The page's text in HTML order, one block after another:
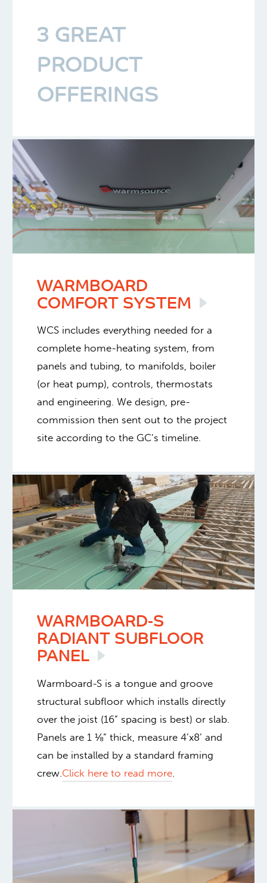
3 GREAT
PRODUCT
OFFERINGS
WARMBOARD
COMFORT SYSTEM
WCS includes everything needed for a
complete home-heating system, from
panels and tubing, to manifolds, boiler
(or heat pump), controls, thermostats
and engineering. We design, pre-
commission then sent out to the project
site according to the GC’s timeline.
WARMBOARD-S
RADIANT SUBFLOOR
PANEL
Warmboard-S is a tongue and groove
structural subfloor which installs directly
over the joist (16” spacing is best) or slab.
Panels are 1 ⅛” thick, measure 4’x8’ and
can be installed by a standard framing
crew. Click here to read more